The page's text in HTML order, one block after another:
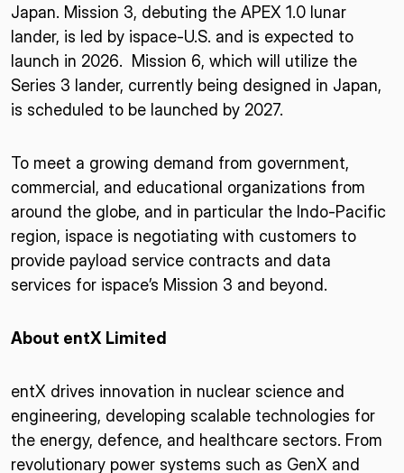
Japan. Mission 3, debuting the APEX 1.0 lunar
lander, is led by ispace-U.S. and is expected to
launch in 2026. Mission 6, which will utilize the
Series 3 lander, currently being designed in Japan,
is scheduled to be launched by 2027.
To meet a growing demand from government,
commercial, and educational organizations from
around the globe, and in particular the Indo-Pacific
region, ispace is negotiating with customers to
provide payload service contracts and data
services for ispace’s Mission 3 and beyond.
About entX Limited
entX drives innovation in nuclear science and
engineering, developing scalable technologies for
the energy, defence, and healthcare sectors. From
revolutionary power systems such as GenX and